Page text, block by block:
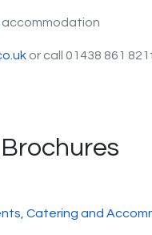
accommodation
or call 01438 861
Catering and